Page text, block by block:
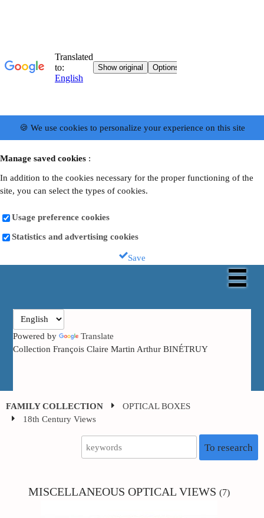
🍪 We use cookies to personalize your experience on this site
Manage saved cookies :
In addition to the cookies necessary for the proper functioning of the
site, you can select the types of cookies.
Usage preference cookies
Statistics and advertising cookies
Save
Powered by
Translate
Collection François Claire Martin Arthur BINÉTRUY
FAMILY COLLECTION
OPTICAL BOXES
18th Century Views
To research
MISCELLANEOUS OPTICAL VIEWS (7)